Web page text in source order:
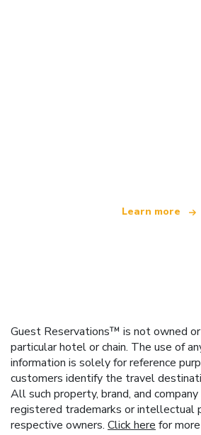
Learn more
Guest Reservations™ is not owned
particular hotel or chain. The use of
information is solely for reference
customers identify the travel
All such property, brand, and
registered trademarks or intellectual
respective owners. Click here for